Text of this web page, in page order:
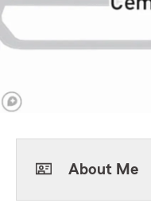
About Me